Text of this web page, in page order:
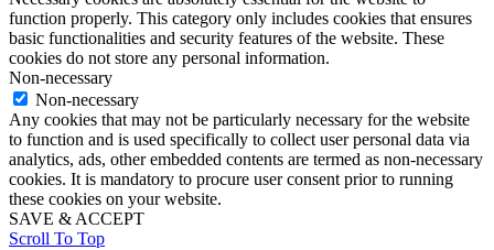
function properly. This category only includes cookies that ensures
basic functionalities and security features of the website. These
cookies do not store any personal information.
Non-necessary
Non-necessary
Any cookies that may not be particularly necessary for the website
to function and is used specifically to collect user personal data via
analytics, ads, other embedded contents are termed as non-necessary
cookies. It is mandatory to procure user consent prior to running
these cookies on your website.
SAVE & ACCEPT
Scroll To Top